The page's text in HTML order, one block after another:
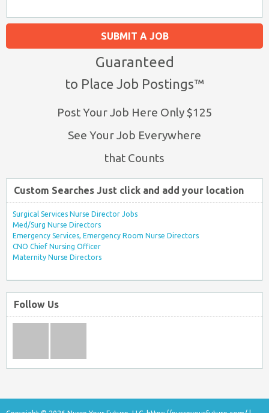
SUBMIT A JOB
Guaranteed
to Place Job Postings™
Post Your Job Here Only $125
See Your Job Everywhere
that Counts
Custom Searches Just click and add your location
Surgical Services Nurse Director Jobs
Med/Surg Nurse Directors
Emergency Services, Emergency Room Nurse Directors
CNO Chief Nursing Officer
Maternity Nurse Directors
Follow Us